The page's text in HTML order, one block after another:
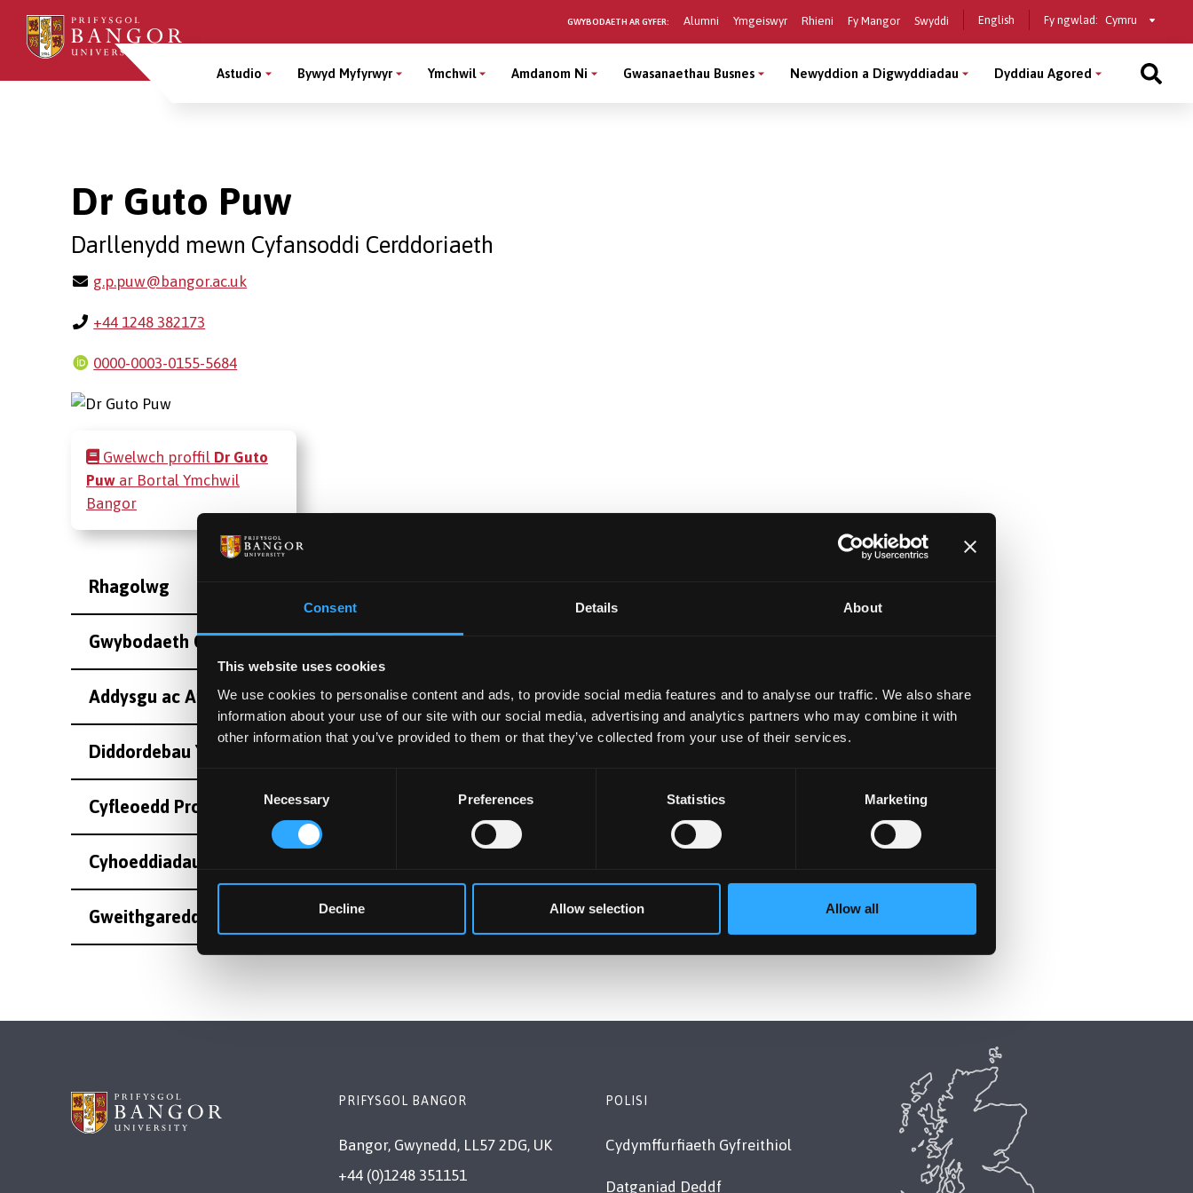
Consent Details About
This website uses cookies
We use cookies to personalise content and ads, to provide social media features and to analyse our traffic. We also share
information about your use of our site with our social media, advertising and analytics partners who may combine it with
other information that you’ve provided to them or that they’ve collected from your use of their services.
Consent
Necessary Preferences Statistics Marketing
Decline Allow selection Allow all
Sgipiwch
gynnwys
GWYBODAETH AR GYFER: Alumni Ymgeiswyr Rhieni Fy Mangor Swyddi English Fy ngwlad: Select
country
Main
Astudio Bywyd Myfyrwyr Ymchwil Amdanom Ni Gwasanaethau Busnes Newyddion a Digwyddiadau Dyddiau Agored
Dr Guto Puw
Darllenydd mewn Cyfansoddi Cerddoriaeth
g.p.puw@bangor.ac.uk
+44 1248 382173
0000-0003-0155-5684
Gwelwch proffil Dr Guto
Puw ar Bortal Ymchwil
Bangor
Rhagolwg
Gwybodaeth Cyswllt
Addysgu ac Arolygiaeth
Diddordebau Ymchwil
Cyfleoedd Project Ôl-radd
Cyhoeddiadau
Gweithgareddau
PRIFYSGOL BANGOR
Bangor, Gwynedd, LL57 2DG, UK
+44 (0)1248 351151
POLISI
Cydymffurfiaeth Gyfreithiol
Datganiad Deddf